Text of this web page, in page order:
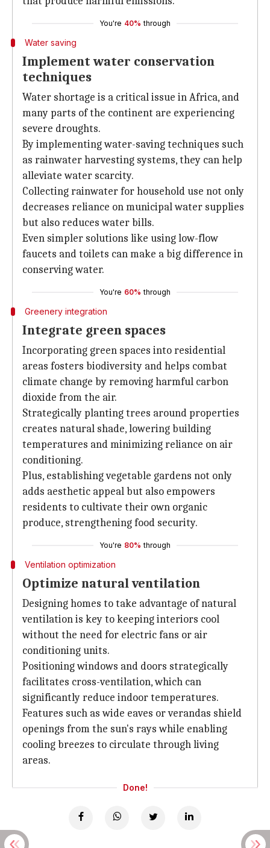
You're 40% through
Water saving
Implement water conservation
techniques
Water shortage is a critical issue in Africa, and
many parts of the continent are experiencing
severe droughts.
By implementing water-saving techniques such
as rainwater harvesting systems, they can help
alleviate water scarcity.
Collecting rainwater for household use not only
decreases reliance on municipal water supplies
but also reduces water bills.
Even simpler solutions like using low-flow
faucets and toilets can make a big difference in
conserving water.
You're 60% through
Greenery integration
Integrate green spaces
Incorporating green spaces into residential
areas fosters biodiversity and helps combat
climate change by removing harmful carbon
dioxide from the air.
Strategically planting trees around properties
creates natural shade, lowering building
temperatures and minimizing reliance on air
conditioning.
Plus, establishing vegetable gardens not only
adds aesthetic appeal but also empowers
residents to cultivate their own organic
produce, strengthening food security.
You're 80% through
Ventilation optimization
Optimize natural ventilation
Designing homes to take advantage of natural
ventilation is key to keeping interiors cool
without the need for electric fans or air
conditioning units.
Positioning windows and doors strategically
facilitates cross-ventilation, which can
significantly reduce indoor temperatures.
Features such as wide eaves or verandas shield
openings from the sun's rays while enabling
cooling breezes to circulate through living
areas.
Done!